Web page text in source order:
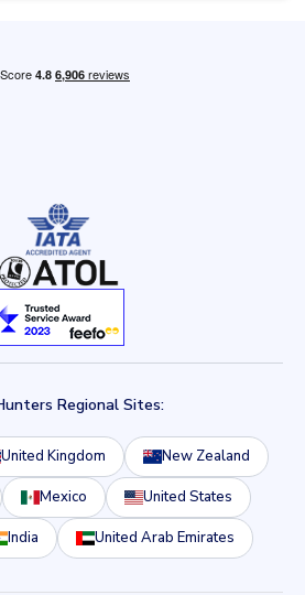
Regional Sites:
United Kingdom New Zealand
Mexico United States
India United Arab Emirates